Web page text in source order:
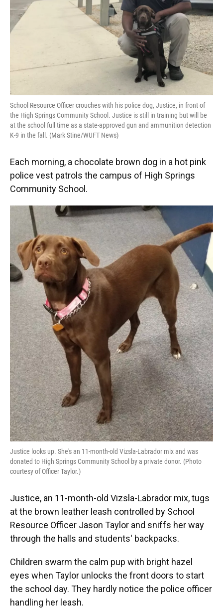
School Resource Officer crouches with his police dog, Justice, in front of
the High Springs Community School. Justice is still in training but will be
at the school full time as a state-approved gun and ammunition detection
K-9 in the fall. (Mark Stine/WUFT News)
Each morning, a chocolate brown dog in a hot pink
police vest patrols the campus of High Springs
Community School.
Justice looks up. She's an 11-month-old Vizsla-Labrador mix and was
donated to High Springs Community School by a private donor. (Photo
courtesy of Officer Taylor.)
Justice, an 11-month-old Vizsla-Labrador mix, tugs
at the brown leather leash controlled by School
Resource Officer Jason Taylor and sniffs her way
through the halls and students' backpacks.
Children swarm the calm pup with bright hazel
eyes when Taylor unlocks the front doors to start
the school day. They hardly notice the police officer
handling her leash.